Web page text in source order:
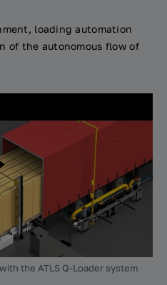
loading automation
of the autonomous flow of
the ATLS Q-Loader system